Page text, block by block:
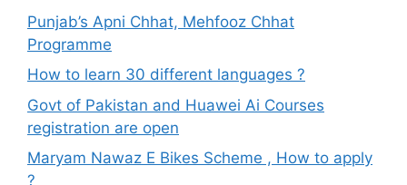
Punjab’s Apni Chhat, Mehfooz Chhat
Programme
How to learn 30 different languages ?
Govt of Pakistan and Huawei Ai Courses
registration are open
Maryam Nawaz E Bikes Scheme , How to apply
?